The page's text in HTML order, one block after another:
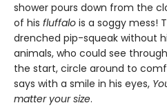
shower pours down from the
of his fluffalo is a soggy mess!
drenched pip-squeak without
animals, who could see
the start, circle around to
says with a smile in his eyes,
matter your size.